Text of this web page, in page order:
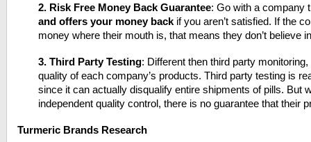
2. Risk Free Money Back Guarantee: Go with a company
and offers your money back if you aren’t satisfied. If the
money where their mouth is, that means they don’t believe
3. Third Party Testing: Different then third party monitoring,
quality of each company’s products. Third party testing is
since it can actually disqualify entire shipments of pills. But
independent quality control, there is no guarantee that their
Turmeric Brands Research